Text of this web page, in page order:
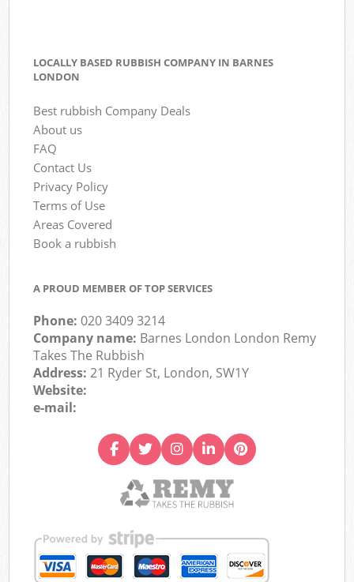
LOCALLY BASED RUBBISH COMPANY IN BARNES
LONDON
Best rubbish Company Deals
About us
FAQ
Contact Us
Privacy Policy
Terms of Use
Areas Covered
Book a rubbish
A PROUD MEMBER OF TOP SERVICES
Phone:020 3409 3214
Company name: Barnes London London Remy
Takes The Rubbish
Address:21 Ryder St, London, SW1Y
Website:
e-mail: